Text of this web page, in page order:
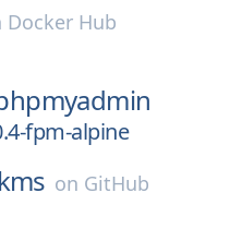
Docker Hub
fpm-alpine
on GitHub